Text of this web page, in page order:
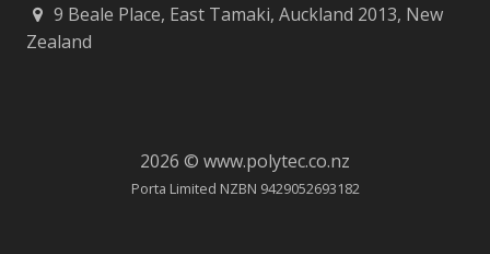
9 Beale Place, East Tamaki, Auckland 2013, New
Zealand
2026 © www.polytec.co.nz
Porta Limited NZBN 9429052693182